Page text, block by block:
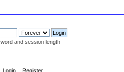
and session length
Login Register